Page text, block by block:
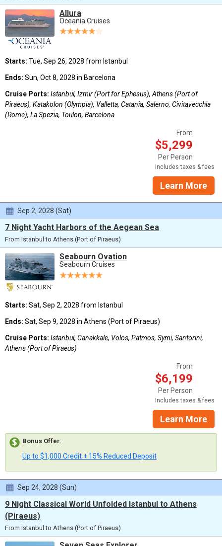
Allura
Oceania Cruises
Starts: Tue, Sep 26, 2028 from Istanbul
Ends: Sun, Oct 8, 2028 in Barcelona
Cruise Ports: Istanbul, Izmir (Port for Ephesus), Athens (Port of
Piraeus), Katakolon (Olympia), Valletta, Catania, Salerno, Civitavecchia
(Rome), La Spezia, Toulon, Barcelona
From
$5,299
Per Person
Includes taxes & fees
Learn More
Sep 2, 2028 (Sat)
7 Night Yacht Harbors of the Aegean Sea
From Istanbul to Athens (Port of Piraeus)
Seabourn Ovation
Seabourn Cruises
Starts: Sat, Sep 2, 2028 from Istanbul
Ends: Sat, Sep 9, 2028 in Athens (Port of Piraeus)
Cruise Ports: Istanbul, Canakkale, Volos, Patmos, Symi, Santorini,
Athens (Port of Piraeus)
From
$6,199
Per Person
Includes taxes & fees
Learn More
Bonus Offer:
Up to $1,000 Credit + 15% Reduced Deposit
Sep 24, 2028 (Sun)
9 Night Classical World Unfolded Istanbul to Athens
(Piraeus)
From Istanbul to Athens (Port of Piraeus)